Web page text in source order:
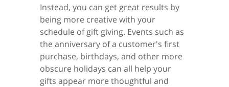
Instead, you can get great results by
being more creative with your
schedule of gift giving. Events such as
the anniversary of a customer's first
purchase, birthdays, and other more
obscure holidays can all help your
gifts appear more thoughtful and